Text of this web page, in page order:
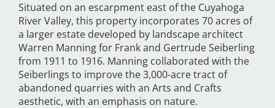
Situated on an escarpment east of the Cuyahoga
River Valley, this property incorporates 70 acres of
a larger estate developed by landscape architect
Warren Manning for Frank and Gertrude Seiberling
from 1911 to 1916. Manning collaborated with the
Seiberlings to improve the 3,000-acre tract of
abandoned quarries with an Arts and Crafts
aesthetic, with an emphasis on nature.